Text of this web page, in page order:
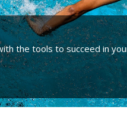
the tools to succeed in